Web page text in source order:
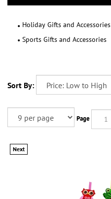
Holiday Gifts and Accessories
Sports Gifts and Accessories
Sort By:
Page
Next